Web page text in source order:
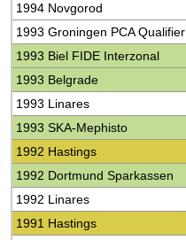
1994 Novgorod
1993 Groningen PCA Qualifier
1993 Biel FIDE Interzonal
1993 Belgrade
1993 Linares
1993 SKA-Mephisto
1992 Hastings
1992 Dortmund Sparkassen
1992 Linares
1991 Hastings